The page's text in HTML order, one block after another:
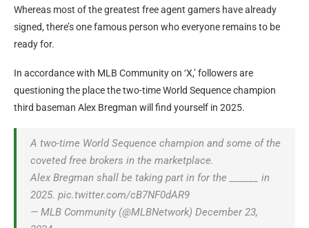
Whereas most of the greatest free agent gamers have already
signed, there’s one famous person who everyone remains to be
ready for.
In accordance with MLB Community on ‘X,’ followers are
questioning the place the two-time World Sequence champion
third baseman Alex Bregman will find yourself in 2025.
A two-time World Sequence champion and some of the
coveted free brokers in the marketplace.
Alex Bregman shall be taking part in for the ______ in
2025. pic.twitter.com/cB7NF0dAR9
— MLB Community (@MLBNetwork) December 23,